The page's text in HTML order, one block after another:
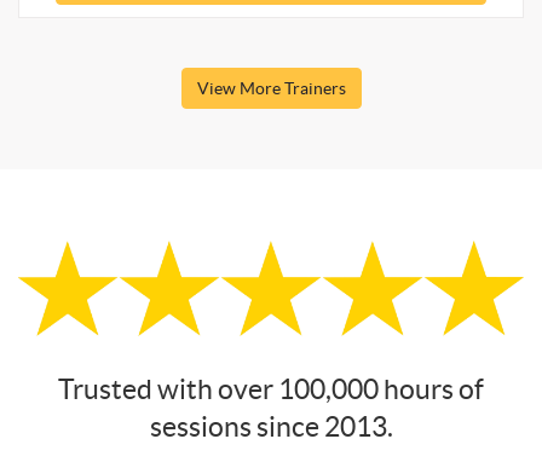
View More Trainers
Trusted with over 100,000 hours of
sessions since 2013.